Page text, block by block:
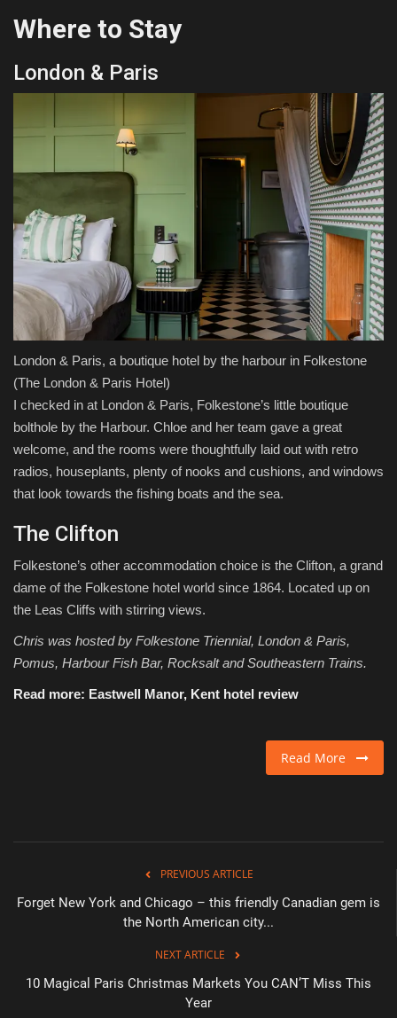
Where to Stay
London & Paris
London & Paris, a boutique hotel by the harbour in Folkestone
(The London & Paris Hotel)
I checked in at London & Paris, Folkestone’s little boutique
bolthole by the Harbour. Chloe and her team gave a great
welcome, and the rooms were thoughtfully laid out with retro
radios, houseplants, plenty of nooks and cushions, and windows
that look towards the fishing boats and the sea.
The Clifton
Folkestone’s other accommodation choice is the Clifton, a grand
dame of the Folkestone hotel world since 1864. Located up on
the Leas Cliffs with stirring views.
Chris was hosted by Folkestone Triennial, London & Paris,
Pomus, Harbour Fish Bar, Rocksalt and Southeastern Trains.
Read more: Eastwell Manor, Kent hotel review
Read More
PREVIOUS ARTICLE
Forget New York and Chicago – this friendly Canadian gem is
the North American city...
NEXT ARTICLE
10 Magical Paris Christmas Markets You CAN’T Miss This
Year